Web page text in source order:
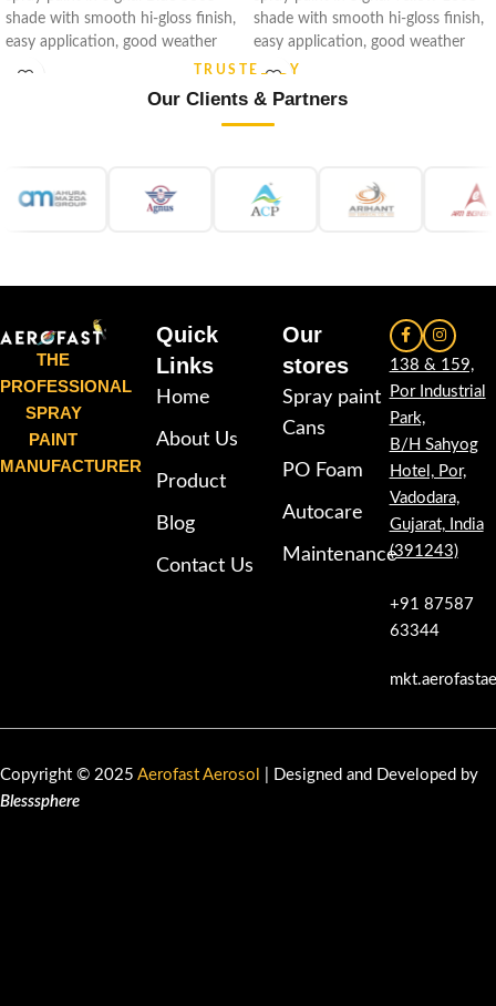
shade with smooth hi-gloss finish,
easy application, good weather
performance. Suitable for metal,
shade with smooth hi-gloss finish,
easy application, good weather
stability and re-coatable
performance. Suitable for metal,
TRUSTED BY
Our Clients & Partners
THE
PROFESSIONAL
SPRAY
PAINT
MANUFACTURER
Quick
Links
Home
About Us
Product
Blog
Contact Us
Our
stores
Spray paint
Cans
PO Foam
Autocare
Maintenance
138 & 159,
Por Industrial
Park,
B/H Sahyog
Hotel, Por,
Vadodara,
Gujarat, India
(391243)
+91 87587
63344
Copyright © 2025 Aerofast Aerosol
| Designed and Developed by
Blesssphere